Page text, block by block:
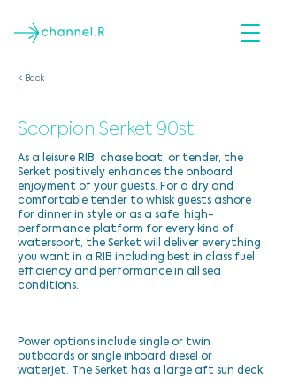
< Back
Scorpion Serket 90st
As a leisure RIB, chase boat, or tender, the
Serket positively enhances the onboard
enjoyment of your guests. For a dry and
comfortable tender to whisk guests ashore
for dinner in style or as a safe, high-
performance platform for every kind of
watersport, the Serket will deliver everything
you want in a RIB including best in class fuel
efficiency and performance in all sea
conditions.
Power options include single or twin
outboards or single inboard diesel or
waterjet. The Serket has a large aft sun deck